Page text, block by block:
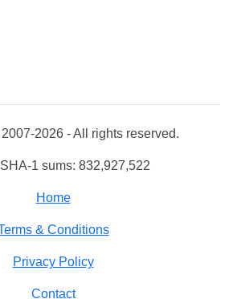
2026 - All rights reserved.
1 sums: 832,927,522
Home
& Conditions
Privacy Policy
Contact